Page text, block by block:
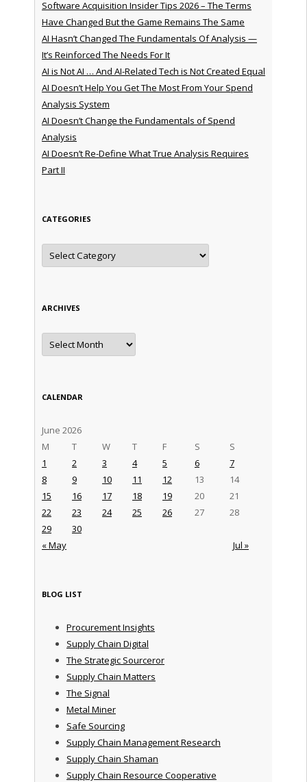
Software Acquisition Insider Tips 2026 – The Terms
Have Changed But the Game Remains The Same
AI Hasn’t Changed The Fundamentals Of Analysis —
It’s Reinforced The Needs For It
AI is Not AI … And AI-Related Tech is Not Created Equal
AI Doesn’t Help You Get The Most From Your Spend
Analysis System
AI Doesn’t Change the Fundamentals of Spend
Analysis
AI Doesn’t Re-Define What True Analysis Requires
Part II
CATEGORIES
Categories
ARCHIVES
Archives
CALENDAR
June 2026
M
T W T F S S
« May Jul »
1 2 3 4 5 6
7
8
9 10 11 12 13
14
15
16 17 18 19 20
21
22
23 24 25 26 27
28
29
30
BLOG LIST
Procurement Insights
Supply Chain Digital
The Strategic Sourceror
Supply Chain Matters
The Signal
Metal Miner
Safe Sourcing
Supply Chain Management Research
Supply Chain Shaman
Supply Chain Resource Cooperative